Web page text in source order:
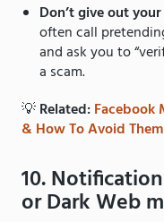
Don’t give out
often call
and ask you to
a scam.
💡Related:Facebook
& How To Avoid Them
10.
or Dark Web